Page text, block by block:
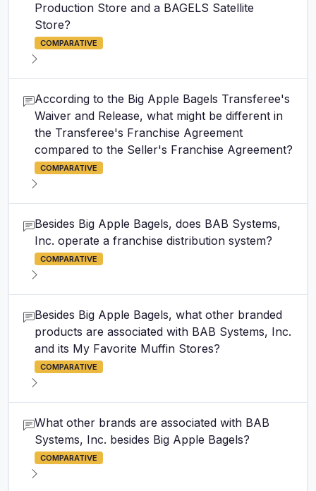
Production Store and a BAGELS Satellite
Store?
COMPARATIVE
According to the Big Apple Bagels Transferee's
Waiver and Release, what might be different in
the Transferee's Franchise Agreement
compared to the Seller's Franchise Agreement?
COMPARATIVE
Besides Big Apple Bagels, does BAB Systems,
Inc. operate a franchise distribution system?
COMPARATIVE
Besides Big Apple Bagels, what other branded
products are associated with BAB Systems, Inc.
and its My Favorite Muffin Stores?
COMPARATIVE
What other brands are associated with BAB
Systems, Inc. besides Big Apple Bagels?
COMPARATIVE